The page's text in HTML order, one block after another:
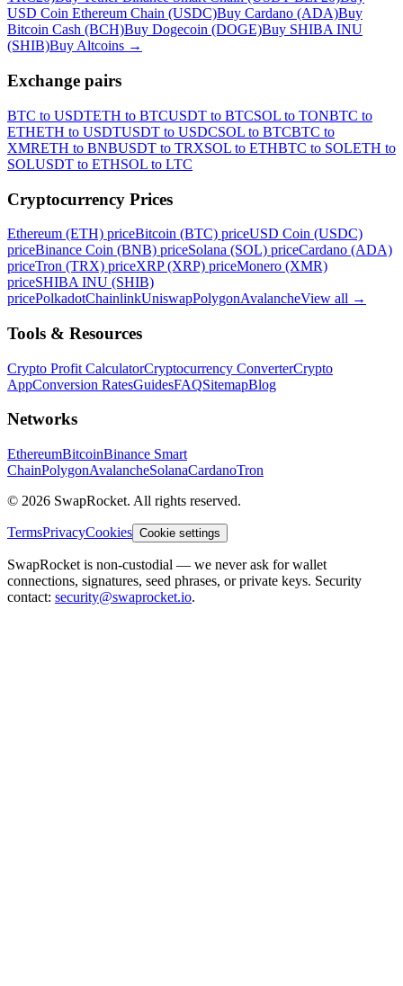
USD Coin Ethereum Chain (USDC)Buy Cardano (ADA)Buy
Bitcoin Cash (BCH)Buy Dogecoin (DOGE)Buy SHIBA INU
(SHIB)Buy Altcoins →
Exchange pairs
BTC to USDTETH to BTCUSDT to BTCSOL to TONBTC to
ETHETH to USDTUSDT to USDCSOL to BTCBTC to
XMRETH to BNBUSDT to TRXSOL to ETHBTC to SOLETH to
SOLUSDT to ETHSOL to LTC
Cryptocurrency Prices
Ethereum (ETH) priceBitcoin (BTC) priceUSD Coin (USDC)
priceBinance Coin (BNB) priceSolana (SOL) priceCardano (ADA)
priceTron (TRX) priceXRP (XRP) priceMonero (XMR)
priceSHIBA INU (SHIB)
pricePolkadotChainlinkUniswapPolygonAvalancheView all →
Tools & Resources
Crypto Profit CalculatorCryptocurrency ConverterCrypto
AppConversion RatesGuidesFAQSitemapBlog
Networks
EthereumBitcoinBinance Smart
ChainPolygonAvalancheSolanaCardanoTron
© 2026 SwapRocket. All rights reserved.
TermsPrivacyCookies Cookie settings
SwapRocket is non-custodial — we never ask for wallet
connections, signatures, seed phrases, or private keys. Security
contact: security@swaprocket.io.